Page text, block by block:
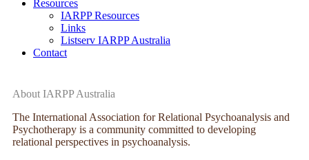
Resources
IARPP Resources
Links
Listserv IARPP Australia
Contact
About IARPP Australia
The International Association for Relational Psychoanalysis and
Psychotherapy is a community committed to developing
relational perspectives in psychoanalysis.